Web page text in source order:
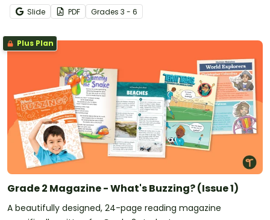
Slide PDF Grades 3 - 6
Plus Plan
Grade 2 Magazine - What's Buzzing? (Issue 1)
A beautifully designed, 24-page reading magazine